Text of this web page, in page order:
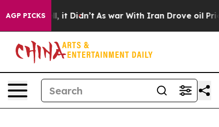
AGP PICKS
Well, it Didn’t As war With Iran Drove oil Prices